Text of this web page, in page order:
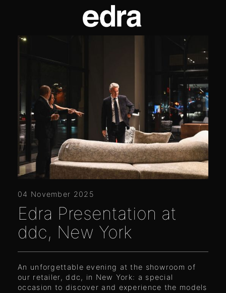
04 November 2025
Edra Presentation at
ddc, New York
An unforgettable evening at the showroom of
our retailer, ddc, in New York: a special
occasion to discover and experience the models